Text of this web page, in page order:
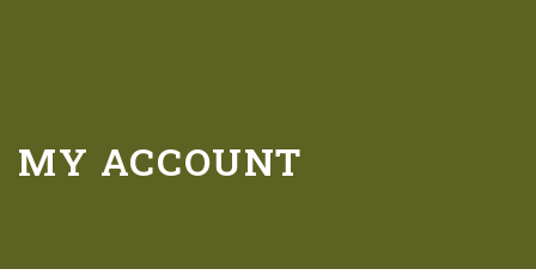
MY ACCOUNT